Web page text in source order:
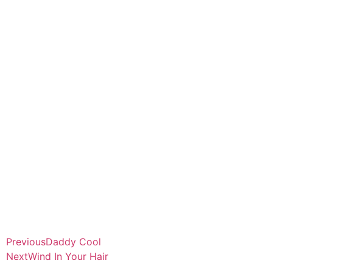
PreviousDaddy Cool
NextWind In Your Hair